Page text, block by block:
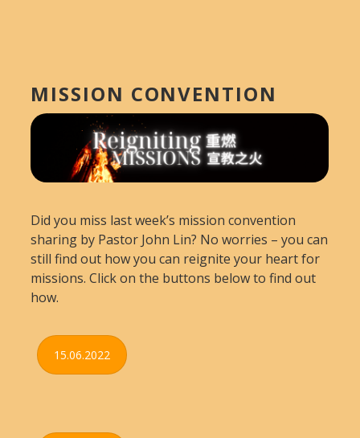
MISSION CONVENTION
Did you miss last week’s mission convention
sharing by Pastor John Lin? No worries – you can
still find out how you can reignite your heart for
missions. Click on the buttons below to find out
how.
15.06.2022